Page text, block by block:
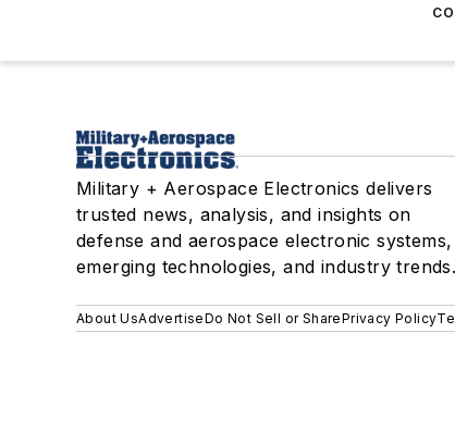
Military + Aerospace Electronics delivers
trusted news, analysis, and insights on
defense and aerospace electronic systems,
emerging technologies, and industry trends.
About UsAdvertiseDo Not Sell or SharePrivacy Policy